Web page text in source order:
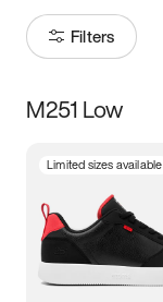
Filters
Size
5 5.5 6
7 7.5 8
M251 Low
Limited sizes available